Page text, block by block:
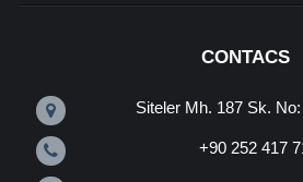
CONTACS
Siteler Mh. 187 Sk.
+90 252 417